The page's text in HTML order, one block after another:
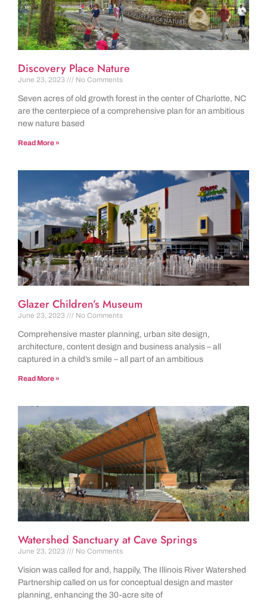
Discovery Place Nature
June 23, 2023 No Comments
Seven acres of old growth forest in the center of Charlotte, NC
are the centerpiece of a comprehensive plan for an ambitious
new nature based
Read More »
Glazer Children’s Museum
June 23, 2023 No Comments
Comprehensive master planning, urban site design,
architecture, content design and business analysis – all
captured in a child’s smile – all part of an ambitious
Read More »
Watershed Sanctuary at Cave Springs
June 23, 2023 No Comments
Vision was called for and, happily, The Illinois River Watershed
Partnership called on us for conceptual design and master
planning, enhancing the 30-acre site of